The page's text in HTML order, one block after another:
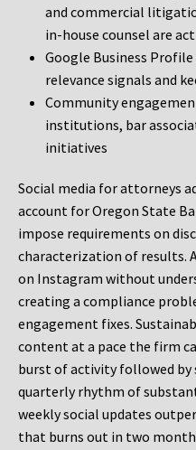
and commercial
in-house counsel are
Google Business
relevance signals and
Community
institutions, bar
initiatives
Social media for attorneys
account for Oregon State
impose requirements on
characterization of results.
on Instagram without
creating a compliance
engagement fixes.
content at a pace the firm
burst of activity followed by
quarterly rhythm of
weekly social updates
that burns out in two